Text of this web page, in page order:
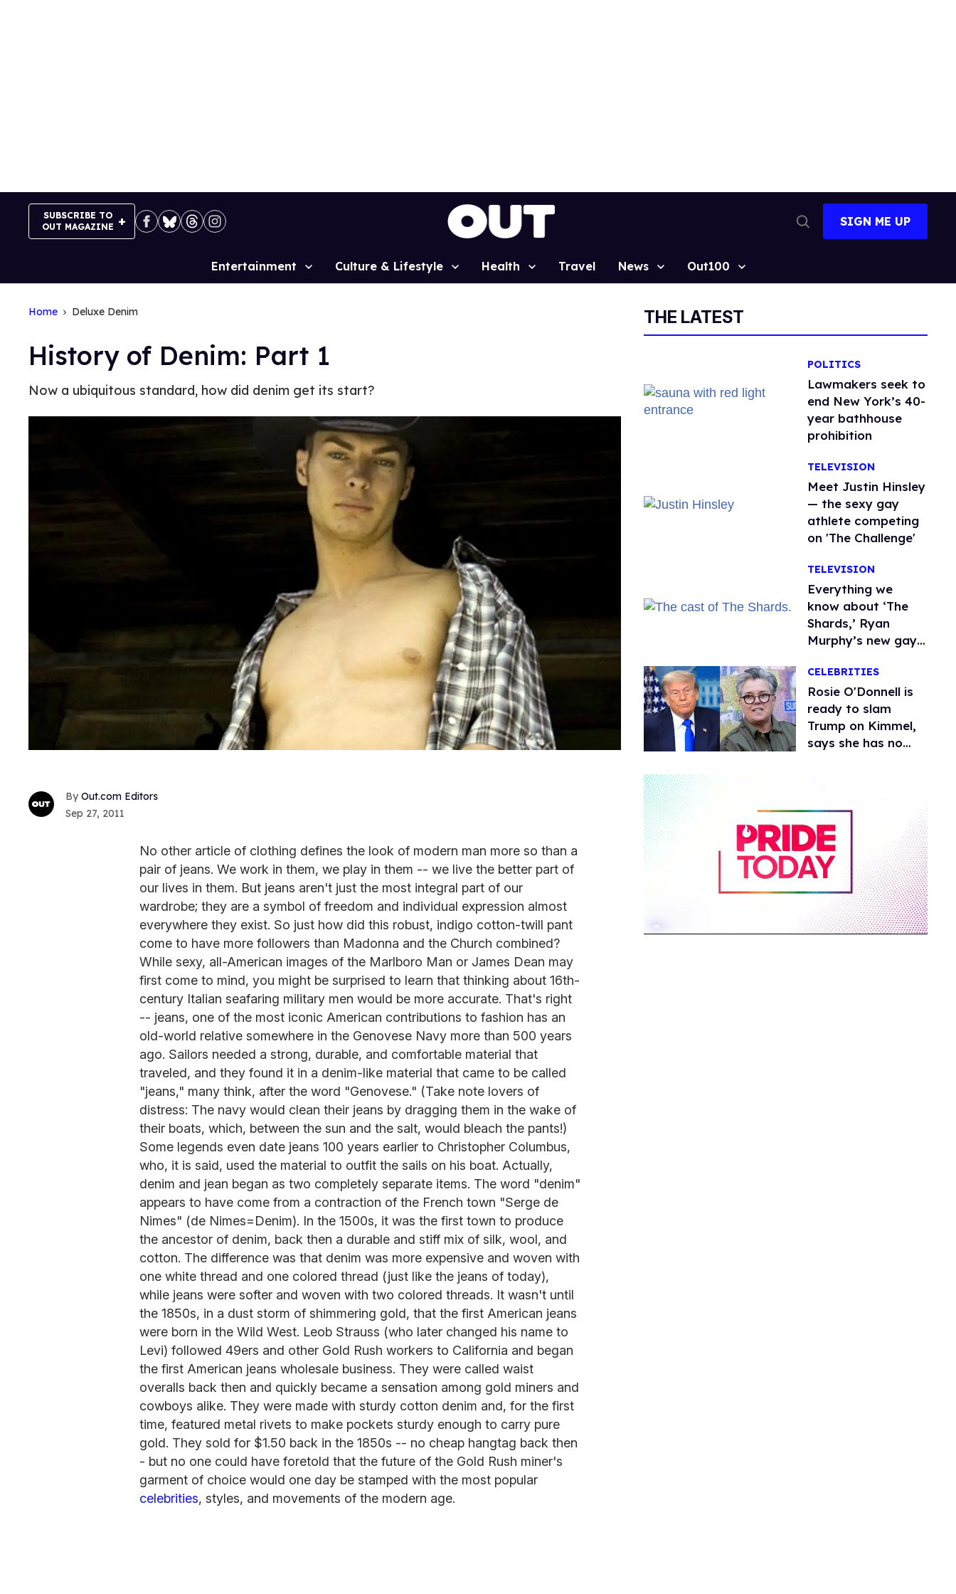
SUBSCRIBE TO
OUT MAGAZINE
Search
SIGN ME UP
Site
Entertainment Culture & Lifestyle Health Travel News Out100
Home Deluxe Denim
History of Denim: Part 1
Now a ubiquitous standard, how did denim get its start?
Out.com Editors
Sep 27, 2011
No other article of clothing defines the look of modern man more so than a
pair of jeans. We work in them, we play in them -- we live the better part of
our lives in them. But jeans aren't just the most integral part of our
wardrobe; they are a symbol of freedom and individual expression almost
everywhere they exist. So just how did this robust, indigo cotton-twill pant
come to have more followers than Madonna and the Church combined?
While sexy, all-American images of the Marlboro Man or James Dean may
first come to mind, you might be surprised to learn that thinking about 16th-
century Italian seafaring military men would be more accurate. That's right
-- jeans, one of the most iconic American contributions to fashion has an
old-world relative somewhere in the Genovese Navy more than 500 years
ago. Sailors needed a strong, durable, and comfortable material that
traveled, and they found it in a denim-like material that came to be called
"jeans," many think, after the word "Genovese." (Take note lovers of
distress: The navy would clean their jeans by dragging them in the wake of
their boats, which, between the sun and the salt, would bleach the pants!)
Some legends even date jeans 100 years earlier to Christopher Columbus,
who, it is said, used the material to outfit the sails on his boat. Actually,
denim and jean began as two completely separate items. The word "denim"
appears to have come from a contraction of the French town "Serge de
Nimes" (de Nimes=Denim). In the 1500s, it was the first town to produce
the ancestor of denim, back then a durable and stiff mix of silk, wool, and
cotton. The difference was that denim was more expensive and woven with
one white thread and one colored thread (just like the jeans of today),
while jeans were softer and woven with two colored threads. It wasn't until
the 1850s, in a dust storm of shimmering gold, that the first American jeans
were born in the Wild West. Leob Strauss (who later changed his name to
Levi) followed 49ers and other Gold Rush workers to California and began
the first American jeans wholesale business. They were called waist
overalls back then and quickly became a sensation among gold miners and
cowboys alike. They were made with sturdy cotton denim and, for the first
time, featured metal rivets to make pockets sturdy enough to carry pure
gold. They sold for $1.50 back in the 1850s -- no cheap hangtag back then
- but no one could have foretold that the future of the Gold Rush miner's
garment of choice would one day be stamped with the most popular
celebrities, styles, and movements of the modern age.
THE LATEST
POLITICS
Lawmakers seek to
end New York’s 40-
year bathhouse
prohibition
TELEVISION
Meet Justin Hinsley
— the sexy gay
athlete competing
on 'The Challenge'
TELEVISION
Everything we
know about ‘The
Shards,’ Ryan
Murphy’s new gay
CELEBRITIES
Rosie O'Donnell is
ready to slam
Trump on Kimmel,
says she has no